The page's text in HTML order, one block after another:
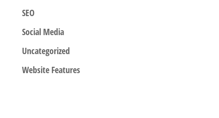
SEO
Social Media
Uncategorized
Website Features